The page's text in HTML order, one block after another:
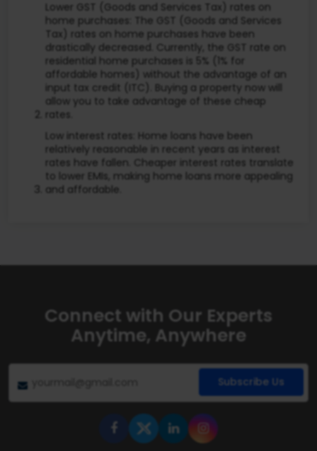
Lower GST (Goods and Services Tax) rates on
home purchases: The GST (Goods and Services
Tax) rates on home purchases have been
drastically decreased. Currently, the GST rate on
residential home purchases is 5% (1% for
affordable homes) without the advantage of an
input tax credit (ITC). Buying a property now will
allow you to take advantage of these cheap
rates.
Low interest rates: Home loans have been
relatively reasonable in recent years as interest
rates have fallen. Cheaper interest rates translate
to lower EMIs, making home loans more appealing
and affordable.
Connect with Our Experts
Anytime, Anywhere
Subscribe Us